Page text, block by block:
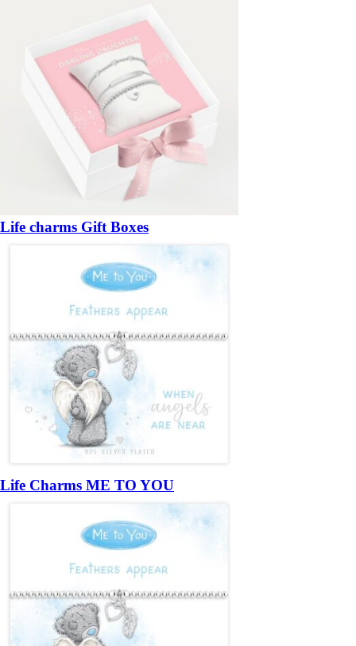
Life charms Gift Boxes
Life Charms ME TO YOU